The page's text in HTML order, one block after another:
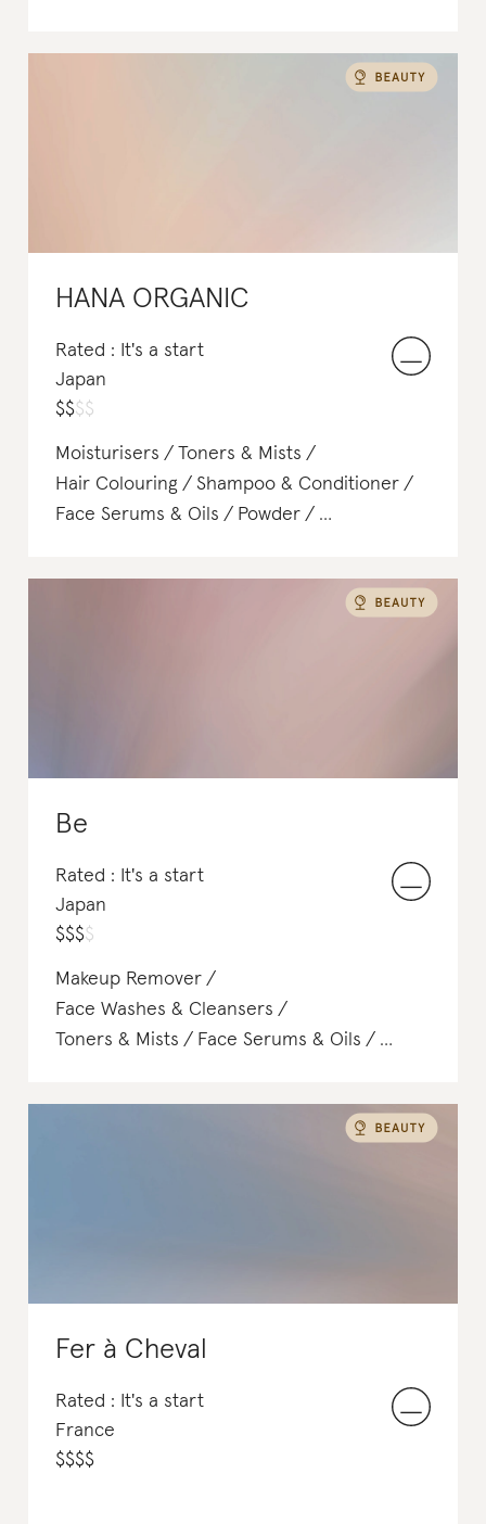
HANA ORGANIC
Rated : It's a start
Japan
$$$$
Moisturisers
Toners & Mists
Hair Colouring
Shampoo & Conditioner
Face Serums & Oils
Powder
Be
Rated : It's a start
Japan
$$$$
Makeup Remover
Face Washes & Cleansers
Toners & Mists
Face Serums & Oils
Shampoo & Conditioner
Hair Treatments
Fer à Cheval
Rated : It's a start
France
$$$$